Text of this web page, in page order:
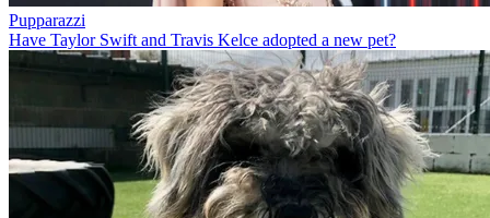
Pupparazzi
Have Taylor Swift and Travis Kelce adopted a new pet?